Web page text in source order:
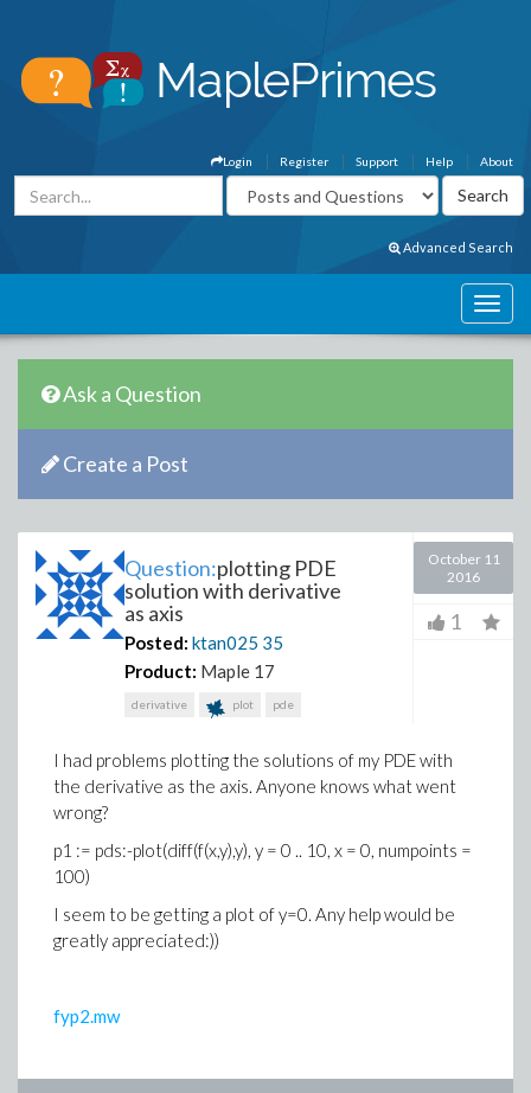
About
Help
Support
Register
Login
Advanced Search
Ask a Question
Create a Post
Question:plotting PDE
solution with derivative
as axis
Posted: ktan025 35
Product: Maple 17
derivative plot pde
October 11
2016
1
I had problems plotting the solutions of my PDE with
the derivative as the axis. Anyone knows what went
wrong?
p1 := pds:-plot(diff(f(x,y),y), y = 0 .. 10, x = 0, numpoints =
100)
I seem to be getting a plot of y=0. Any help would be
greatly appreciated:))
fyp2.mw